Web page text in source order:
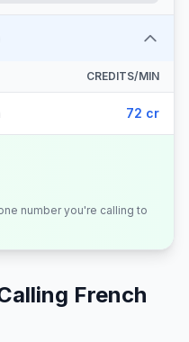
CREDITS/MIN
72 cr
number you're calling to
French